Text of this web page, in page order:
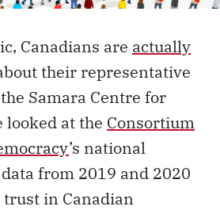
Canadians are actually
their representative
Samara Centre for
looked at the Consortium
’s national
from 2019 and 2020
in Canadian